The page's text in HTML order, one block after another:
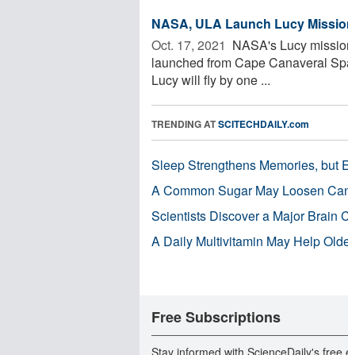
NASA, ULA Launch Lucy
Oct. 17, 2021  NASA's Lucy
launched from Cape Canaveral
Lucy will fly by one ...
TRENDING ATSCITECHDAILY.com
Sleep Strengthens Memories, but
A Common Sugar May Loosen
Scientists Discover a Major Brain
A Daily Multivitamin May Help
Free Subscriptions
Stay informed with ScienceDaily's free